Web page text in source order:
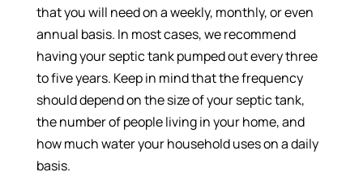
that you will need on a weekly, monthly, or even
annual basis. In most cases, we recommend
having your septic tank pumped out every three
to five years. Keep in mind that the frequency
should depend on the size of your septic tank,
the number of people living in your home, and
how much water your household uses on a daily
basis.